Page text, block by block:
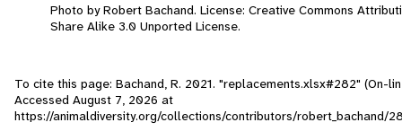
Photo by Robert Bachand. License: Creative Commons
Share Alike 3.0 Unported License.
To cite this page: Bachand, R. 2021. "replacements.xlsx#282" (On-
Accessed August 7, 2026 at
https://animaldiversity.org/collections/contributors/robert_bachand/